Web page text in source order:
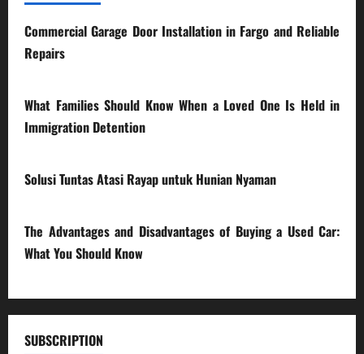
Commercial Garage Door Installation in Fargo and Reliable
Repairs
What Families Should Know When a Loved One Is Held in
Immigration Detention
Solusi Tuntas Atasi Rayap untuk Hunian Nyaman
The Advantages and Disadvantages of Buying a Used Car:
What You Should Know
SUBSCRIPTION